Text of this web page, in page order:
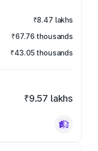
₹8.47 lakhs
₹67.76 thousands
₹43.05 thousands
₹9.57 lakhs